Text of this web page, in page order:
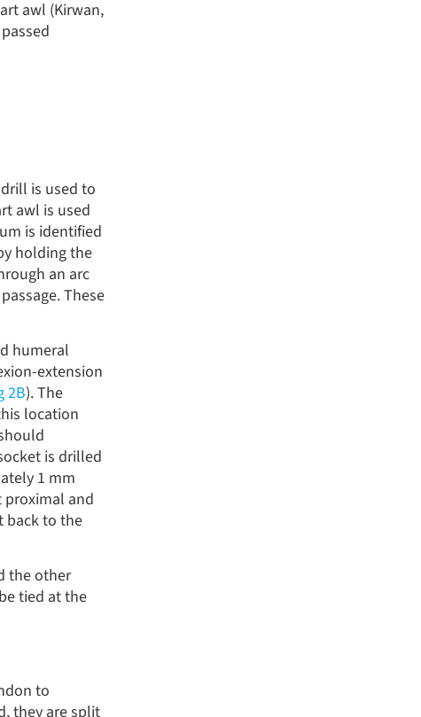
awl (Kirwan,
is used to
awl is used
is identified
holding the
an arc
These
humeral
extension
2B). The
location
is drilled
1 mm
and
back to the
the other
tied at the
to
they are split